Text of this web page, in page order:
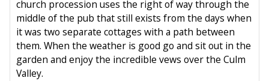
church procession uses the right of way through the
middle of the pub that still exists from the days when
it was two separate cottages with a path between
them. When the weather is good go and sit out in the
garden and enjoy the incredible vews over the Culm
Valley.